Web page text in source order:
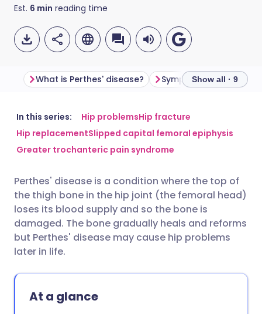
Est. 6 min reading time
Share via email
Share via Facebook
Share via LinkedIn
Share via X
🇬🇧 English
🇪🇸 Español
🇮🇹 Italiano 🇵🇹
🇮🇳 हिन्दी 🇮🇱 עברית
What is Perthes' disease? Symptoms of Perthes'
Show all · 9
In this series: Hip problemsHip fracture
Hip replacementSlipped capital femoral epiphysis
Greater trochanteric pain syndrome
Perthes' disease is a condition where the top of
the thigh bone in the hip joint (the femoral head)
loses its blood supply and so the bone is
damaged. The bone gradually heals and reforms
but Perthes' disease may cause hip problems
later in life.
At a glance